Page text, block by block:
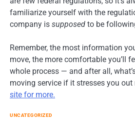
familiarize yourself with the
company is supposed to be
Remember, the most information
move, the more comfortable you’ll
whole process — and after all,
moving service if it stresses you out
site for more.
UNCATEGORIZED